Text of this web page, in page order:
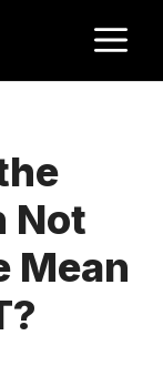
Not
Mean